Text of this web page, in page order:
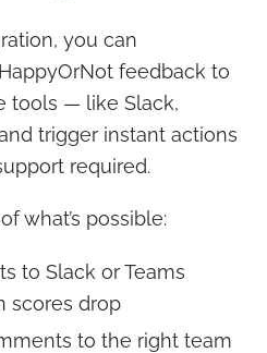
you can
HappyOrNot feedback to
tools — like Slack,
trigger instant actions
required.
what’s possible:
to Slack or Teams
scores drop
to the right team